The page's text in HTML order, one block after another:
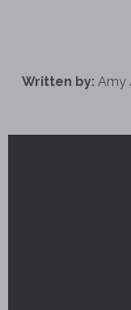
Written by: Amy